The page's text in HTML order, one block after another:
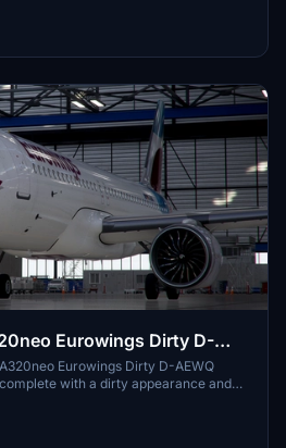
Eurowings Dirty D-
Eurowings Dirty D-AEWQ
with a dirty appearance and
is simple and the creator
realistic flying experience with this